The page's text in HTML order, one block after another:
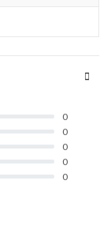
0
0
0
0
0